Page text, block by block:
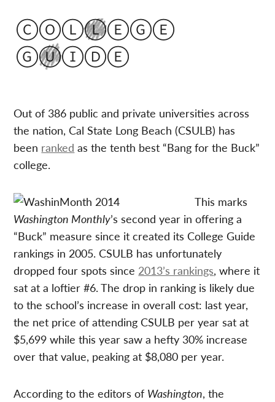
Out of 386 public and private universities across
the nation, Cal State Long Beach (CSULB) has
been ranked as the tenth best “Bang for the Buck”
college.
This marks
Washington Monthly’s second year in offering a
“Buck” measure since it created its College Guide
rankings in 2005. CSULB has unfortunately
dropped four spots since 2013’s rankings, where it
sat at a loftier #6. The drop in ranking is likely due
to the school’s increase in overall cost: last year,
the net price of attending CSULB per year sat at
$5,699 while this year saw a hefty 30% increase
over that value, peaking at $8,080 per year.
According to the editors of Washington, the